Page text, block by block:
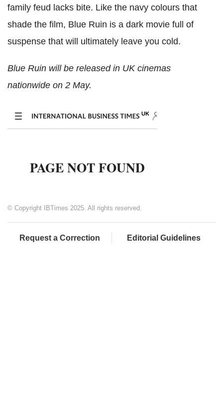
family feud lacks bite. Like the navy colours that
shade the film, Blue Ruin is a dark movie full of
suspense that will ultimately leave you cold.
Blue Ruin will be released in UK cinemas
nationwide on 2 May.
© Copyright IBTimes 2025. All rights reserved.
Request a Correction Editorial Guidelines